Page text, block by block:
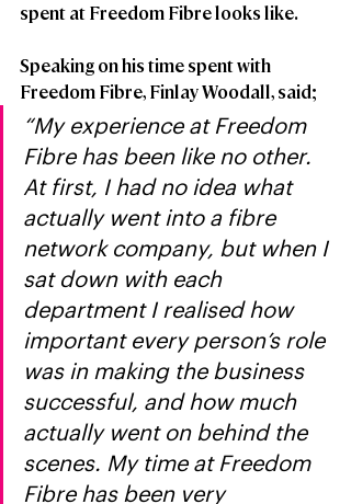
spent at Freedom Fibre looks like.
Speaking on his time spent with
Freedom Fibre, Finlay Woodall, said;
“My experience at Freedom
Fibre has been like no other.
At first, I had no idea what
actually went into a fibre
network company, but when I
sat down with each
department I realised how
important every person’s role
was in making the business
successful, and how much
actually went on behind the
scenes. My time at Freedom
Fibre has been very